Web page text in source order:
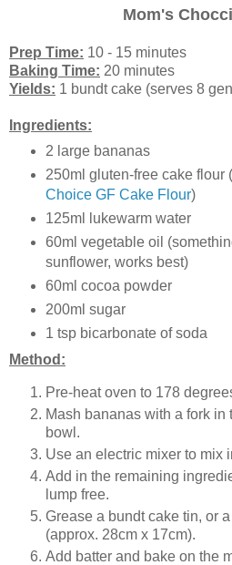
Mom's
Prep Time: 10 - 15 minutes
Baking Time: 20 minutes
Yields: 1 bundt cake (serves 8
Ingredients:
2 large bananas
250ml gluten-free cake flour
Choice GF Cake Flour)
125ml lukewarm water
60ml vegetable oil
sunflower, works best)
60ml cocoa powder
200ml sugar
1 tsp bicarbonate of soda
Method:
Pre-heat oven to 178
Mash bananas with a fork in
bowl.
Use an electric mixer to mix
Add in the remaining
lump free.
Grease a bundt cake tin, or
(approx. 28cm x 17cm).
Add batter and bake on the